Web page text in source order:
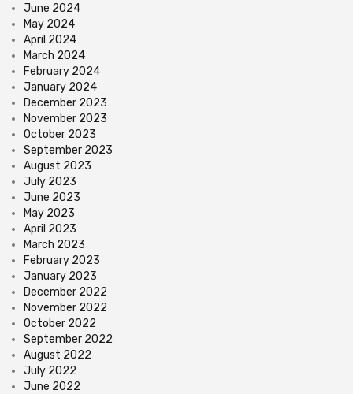
June 2024
May 2024
April 2024
March 2024
February 2024
January 2024
December 2023
November 2023
October 2023
September 2023
August 2023
July 2023
June 2023
May 2023
April 2023
March 2023
February 2023
January 2023
December 2022
November 2022
October 2022
September 2022
August 2022
July 2022
June 2022